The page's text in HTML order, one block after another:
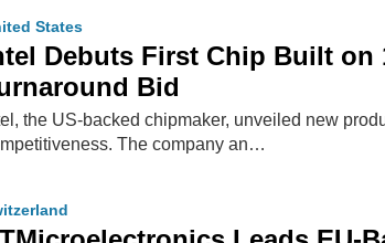
States
Debuts First Chip Built on
Bid
the US-backed chipmaker, unveiled new
The company an…